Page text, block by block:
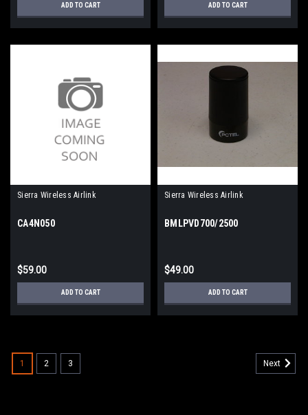
ADD TO CART ADD TO CART
Sierra Wireless Airlink
CA4N050
$59.00
ADD TO CART
Sierra Wireless Airlink
BMLPVD700/2500
$49.00
ADD TO CART
1 2 3 Next